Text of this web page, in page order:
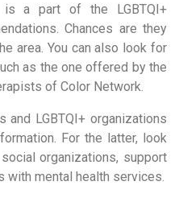
a part of the LGBTQI+
Chances are they
area. You can also look for
as the one offered by the
of Color Network.
and LGBTQI+ organizations
For the latter, look
organizations, support
with mental health services.